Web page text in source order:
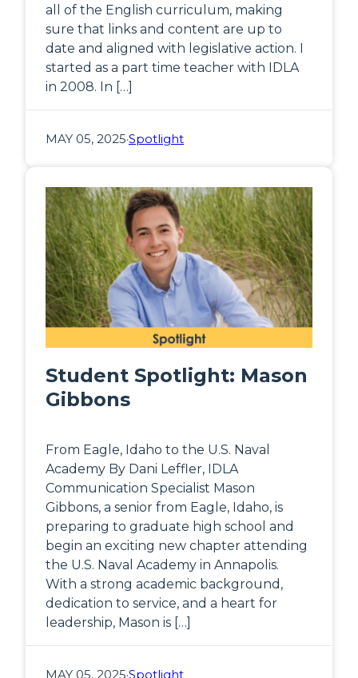
all of the English curriculum, making
sure that links and content are up to
date and aligned with legislative action. I
started as a part time teacher with IDLA
in 2008. In […]
MAY 05, 2025·Spotlight
Student Spotlight: Mason
Gibbons
From Eagle, Idaho to the U.S. Naval
Academy By Dani Leffler, IDLA
Communication Specialist Mason
Gibbons, a senior from Eagle, Idaho, is
preparing to graduate high school and
begin an exciting new chapter attending
the U.S. Naval Academy in Annapolis.
With a strong academic background,
dedication to service, and a heart for
leadership, Mason is […]
MAY 05, 2025·Spotlight